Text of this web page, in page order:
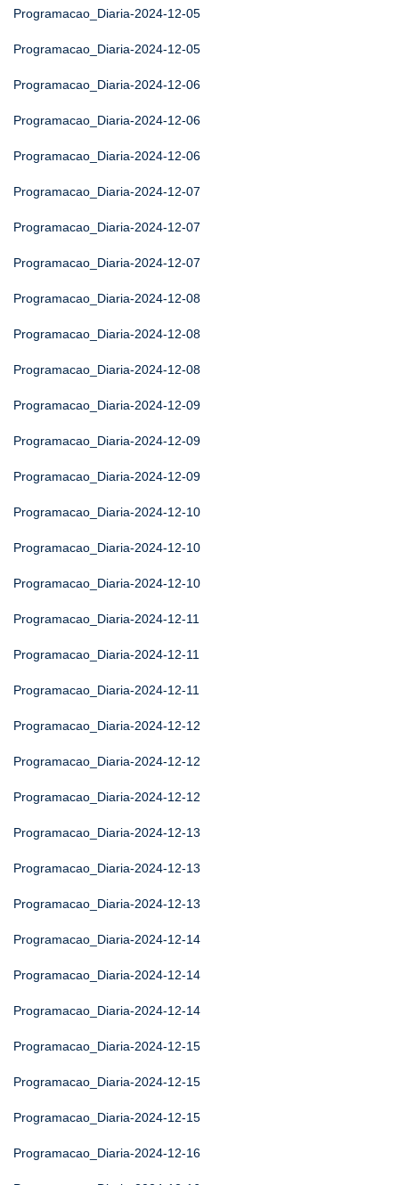
Programacao_Diaria-2024-12-05
Programacao_Diaria-2024-12-05
Programacao_Diaria-2024-12-06
Programacao_Diaria-2024-12-06
Programacao_Diaria-2024-12-06
Programacao_Diaria-2024-12-07
Programacao_Diaria-2024-12-07
Programacao_Diaria-2024-12-07
Programacao_Diaria-2024-12-08
Programacao_Diaria-2024-12-08
Programacao_Diaria-2024-12-08
Programacao_Diaria-2024-12-09
Programacao_Diaria-2024-12-09
Programacao_Diaria-2024-12-09
Programacao_Diaria-2024-12-10
Programacao_Diaria-2024-12-10
Programacao_Diaria-2024-12-10
Programacao_Diaria-2024-12-11
Programacao_Diaria-2024-12-11
Programacao_Diaria-2024-12-11
Programacao_Diaria-2024-12-12
Programacao_Diaria-2024-12-12
Programacao_Diaria-2024-12-12
Programacao_Diaria-2024-12-13
Programacao_Diaria-2024-12-13
Programacao_Diaria-2024-12-13
Programacao_Diaria-2024-12-14
Programacao_Diaria-2024-12-14
Programacao_Diaria-2024-12-14
Programacao_Diaria-2024-12-15
Programacao_Diaria-2024-12-15
Programacao_Diaria-2024-12-15
Programacao_Diaria-2024-12-16